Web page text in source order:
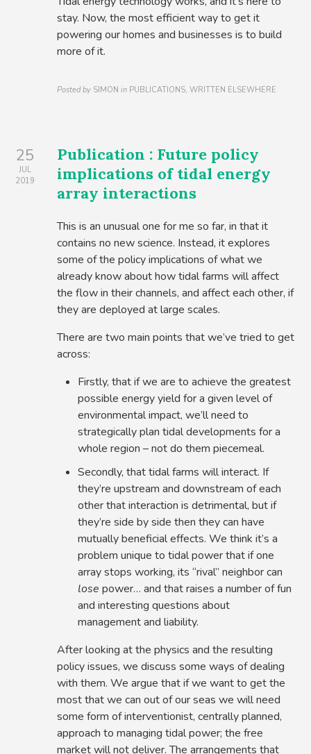
stay. Now, the most efficient way to get it
powering our homes and businesses is to build
more of it.
Posted by SIMON in PUBLICATIONS, WRITTEN ELSEWHERE
25
JUL
2019
Publication : Future policy
implications of tidal energy
array interactions
This is an unusual one for me so far, in that it
contains no new science. Instead, it explores
some of the policy implications of what we
already know about how tidal farms will affect
the flow in their channels, and affect each other, if
they are deployed at large scales.
There are two main points that we’ve tried to get
across:
Firstly, that if we are to achieve the greatest
possible energy yield for a given level of
environmental impact, we’ll need to
strategically plan tidal developments for a
whole region – not do them piecemeal.
Secondly, that tidal farms will interact. If
they’re upstream and downstream of each
other that interaction is detrimental, but if
they’re side by side then they can have
mutually beneficial effects. We think it’s a
problem unique to tidal power that if one
array stops working, its “rival” neighbor can
lose power… and that raises a number of fun
and interesting questions about
management and liability.
After looking at the physics and the resulting
policy issues, we discuss some ways of dealing
with them. We argue that if we want to get the
most that we can out of our seas we will need
some form of interventionist, centrally planned,
approach to managing tidal power; the free
market will not deliver. The arrangements that